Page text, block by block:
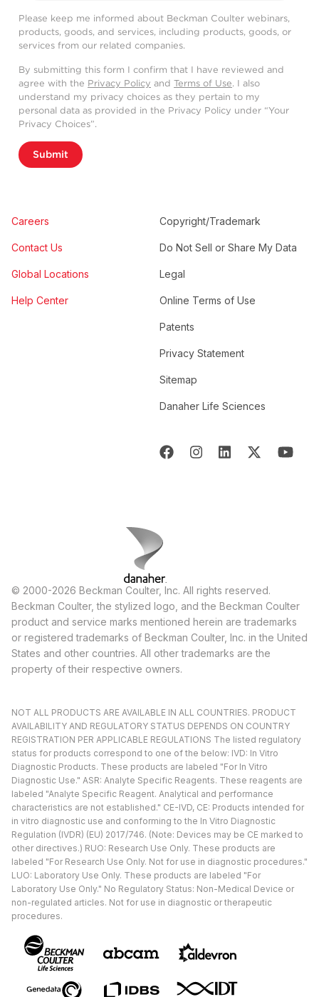
Please keep me informed about Beckman Coulter webinars,
products, goods, and services, including products, goods, or
services from our related companies.
By submitting this form I confirm that I have reviewed and
agree with the Privacy Policy and Terms of Use. I also
understand my privacy choices as they pertain to my
personal data as provided in the Privacy Policy under “Your
Privacy Choices”.
Submit
Careers
Contact Us
Global Locations
Help Center
Copyright/Trademark
Do Not Sell or Share My Data
Legal
Online Terms of Use
Patents
Privacy Statement
Sitemap
Danaher Life Sciences
© 2000-2026 Beckman Coulter, Inc. All rights reserved.
Beckman Coulter, the stylized logo, and the Beckman Coulter
product and service marks mentioned herein are trademarks
or registered trademarks of Beckman Coulter, Inc. in the United
States and other countries. All other trademarks are the
property of their respective owners.
NOT ALL PRODUCTS ARE AVAILABLE IN ALL COUNTRIES. PRODUCT
AVAILABILITY AND REGULATORY STATUS DEPENDS ON COUNTRY
REGISTRATION PER APPLICABLE REGULATIONS The listed regulatory
status for products correspond to one of the below: IVD: In Vitro
Diagnostic Products. These products are labeled "For In Vitro
Diagnostic Use." ASR: Analyte Specific Reagents. These reagents are
labeled "Analyte Specific Reagent. Analytical and performance
characteristics are not established." CE-IVD, CE: Products intended for
in vitro diagnostic use and conforming to the In Vitro Diagnostic
Regulation (IVDR) (EU) 2017/746. (Note: Devices may be CE marked to
other directives.) RUO: Research Use Only. These products are
labeled "For Research Use Only. Not for use in diagnostic procedures."
LUO: Laboratory Use Only. These products are labeled "For
Laboratory Use Only." No Regulatory Status: Non-Medical Device or
non-regulated articles. Not for use in diagnostic or therapeutic
procedures.